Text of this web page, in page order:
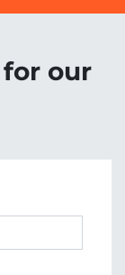
our